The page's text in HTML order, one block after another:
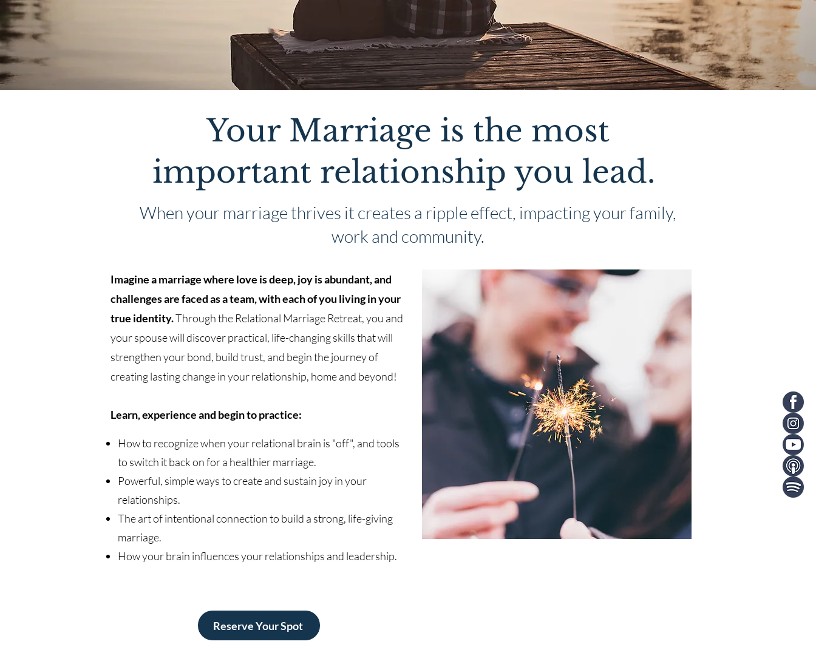
Your Marriage is the most
important relationship you lead.
When your marriage thrives it creates a ripple effect, impacting your family,
work and community.
Imagine a marriage where love is deep, joy is abundant, and
challenges are faced as a team, with each of you living in your
true identity.Through the Relational Marriage Retreat, you and
your spouse will discover practical, life-changing skills that will
strengthen your bond, build trust, and begin the journey of
creating lasting change in your relationship, home and beyond!
Learn, experience and begin to practice:
How to recognize when your relational brain is "off", and tools
to switch it back on for a healthier marriage.
Powerful, simple ways to create and sustain joy in your
relationships.
The art of intentional connection to build a strong, life-giving
marriage.
How your brain influences your relationships and leadership.
Reserve Your Spot